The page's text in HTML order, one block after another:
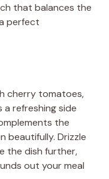
that balances the
perfect
cherry tomatoes,
a refreshing side
the
beautifully. Drizzle
the dish further,
out your meal